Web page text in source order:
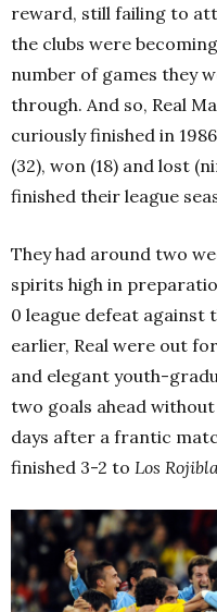
reward, still failing to
the clubs were
number of games they
through. And so, Real
curiously finished in
(32), won (18) and lost
finished their league
They had around two
spirits high in
0 league defeat against
earlier, Real were out
and elegant youth-
two goals ahead
days after a frantic
finished 3-2 to Los